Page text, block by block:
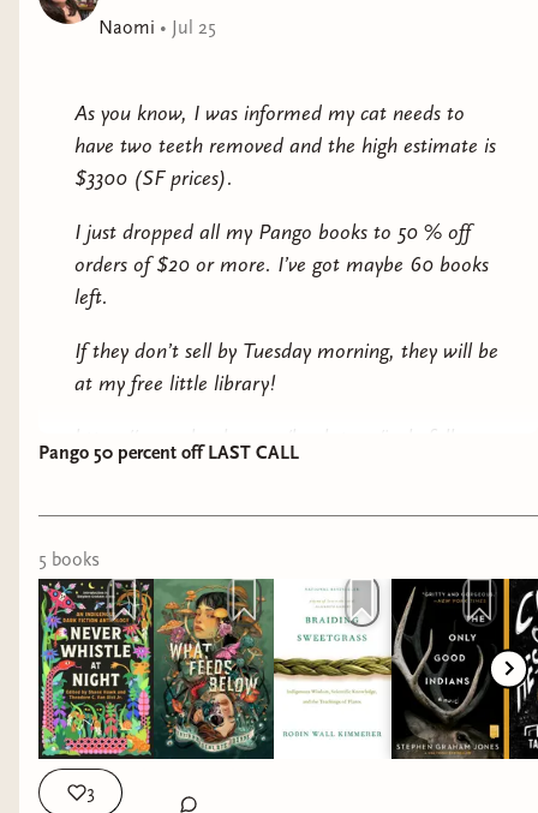
editor
August 1 at 4pm PST.
$5 members will receive mail from me
$25 members will receive mail + a few extras
(fancy pants)
All $12 and $25 members will receive a copy of
this print, an art design by our very talented
Feeds Below creatures:
Naomi • Jul 25
As you know, I was informed my cat needs to
have two teeth removed and the high estimate is
$3300 (SF prices).
I just dropped all my Pango books to 50 % off
orders of $20 or more. I’ve got maybe 60 books
left.
If they don’t sell by Tuesday morning, they will be
at my free little library!
https://pangobooks.com/bookstore/jackofallnays
I’ve added some books to this post, so you can
also click through to bookshop- if you’re doing
any shopping this weekend. If you buy any book
after clicking my link (even if I didn’t include it) I
get a small percentage!
Pango 50 percent off LAST CALL
5 books
3